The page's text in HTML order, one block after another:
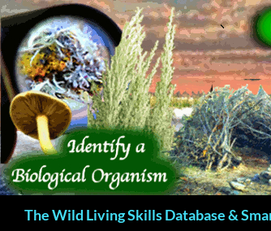
Skip
to
content
The Wild Living Skills Database &